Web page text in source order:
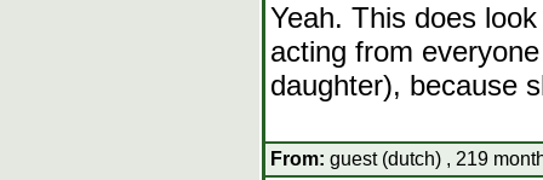
Yeah. This does
acting from
daughter), because
From: guest (dutch) , 219